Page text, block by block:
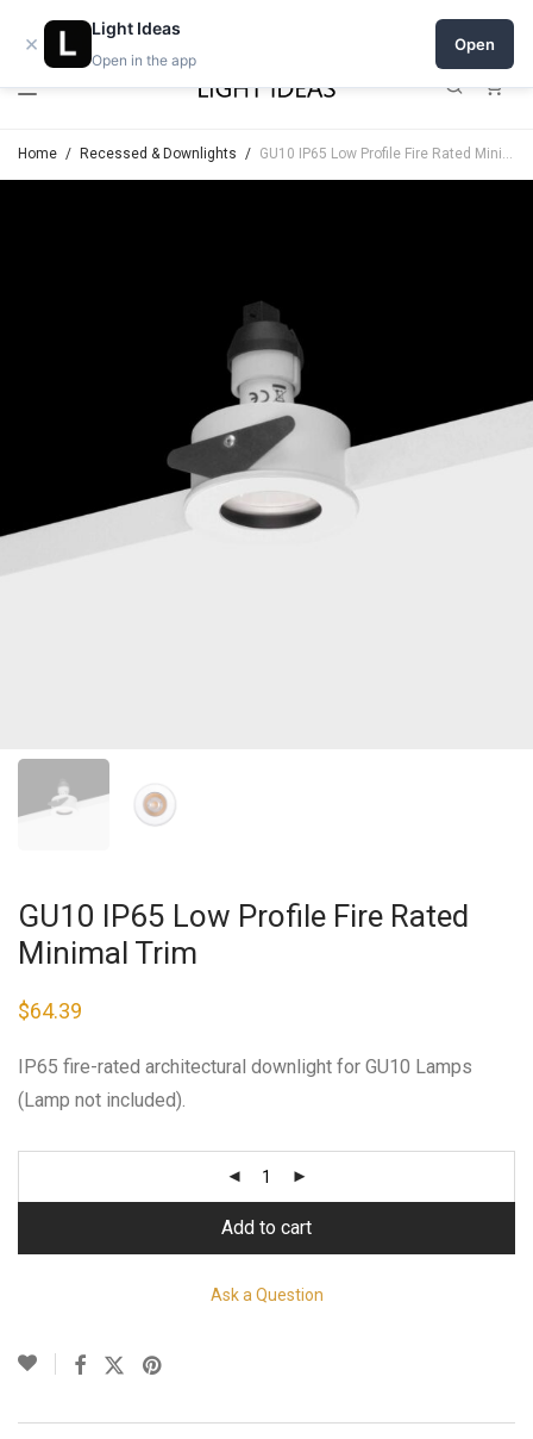
Open a shop on Light Ideas
Home / Recessed & Downlights / GU10 IP65 Low Profile Fire Rated Minimal Trim
GU10 IP65 Low Profile Fire Rated
Minimal Trim
$64.39
IP65 fire-rated architectural downlight for GU10 Lamps
(Lamp not included).
Add to cart
Ask a Question
×
Light Ideas
Open in the app
Open